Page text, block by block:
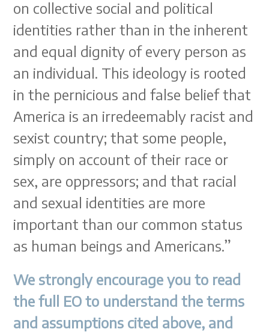
on collective social and political
identities rather than in the inherent
and equal dignity of every person as
an individual. This ideology is rooted
in the pernicious and false belief that
America is an irredeemably racist and
sexist country; that some people,
simply on account of their race or
sex, are oppressors; and that racial
and sexual identities are more
important than our common status
as human beings and Americans.”
We strongly encourage you to read
the full EO to understand the terms
and assumptions cited above, and